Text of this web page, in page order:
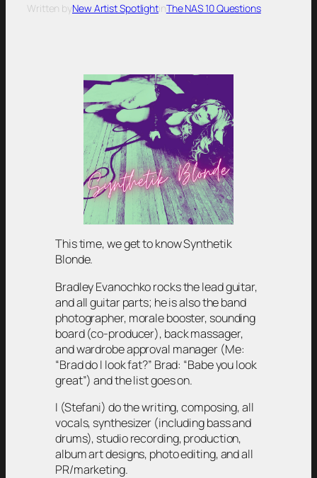
Written byNew Artist SpotlightinThe NAS 10 Questions
This time, we get to know Synthetik
Blonde.
Bradley Evanochko rocks the lead guitar,
and all guitar parts; he is also the band
photographer, morale booster, sounding
board (co-producer), back massager,
and wardrobe approval manager (Me:
“Brad do I look fat?” Brad: “Babe you look
great”) and the list goes on.
I (Stefani) do the writing, composing, all
vocals, synthesizer (including bass and
drums), studio recording, production,
album art designs, photo editing, and all
PR/marketing.